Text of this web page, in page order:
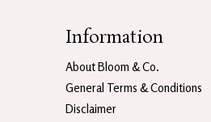
Information
About Bloom & Co.
General Terms & Conditions
Disclaimer